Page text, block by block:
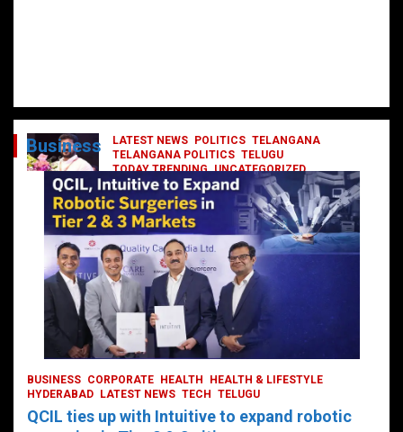
LATEST NEWS POLITICS TELANGANA
TELANGANA POLITICS TELUGU
TODAY TRENDING UNCATEGORIZED
రేవంత్ మంత్రి వర్గంలోకి ఎంట్రీ ఇవ్వబోయే
నాయకులు వీరేనా?
October 1, 2024 DailyNews
Business
BUSINESS CORPORATE HEALTH
HEALTH & LIFESTYLE
HYDERABAD
LATEST NEWS TECH TELUGU
QCIL ties up with Intuitive to expand robotic